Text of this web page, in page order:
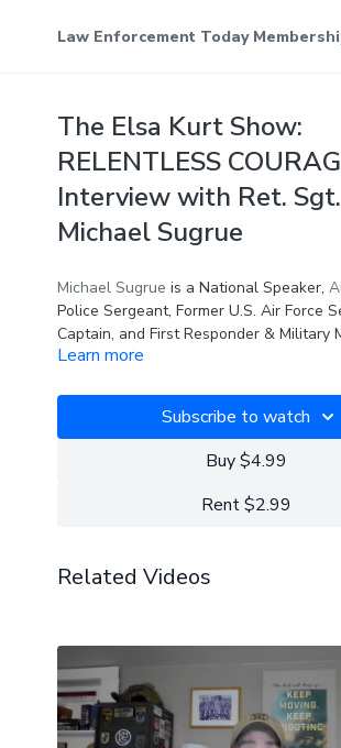
Law Enforcement Today
The Elsa Kurt Show:
RELENTLESS
Interview with Ret. Sgt.
Michael Sugrue
Michael Sugrue is a National Speaker,
Police Sergeant, Former U.S. Air Force
Captain, and First Responder & Military
Advocate. He shares his incredible story
mental health for our frontline workers.
books of our time. Building on her
WARRIOR: How to Support Those Who
Doc Springer has teamed with Michael
us the vital, essential, “next step
understanding and healing the trauma
our first responders in these tragic,
essential successor to my book, “ON
Dave Grossman , whose book
sold half a million copies
Learn more about Michael Sugrue:
Facebook
Support the show
Learn more
Subscribe to watch
Buy $4.99
Rent $2.99
Related Videos